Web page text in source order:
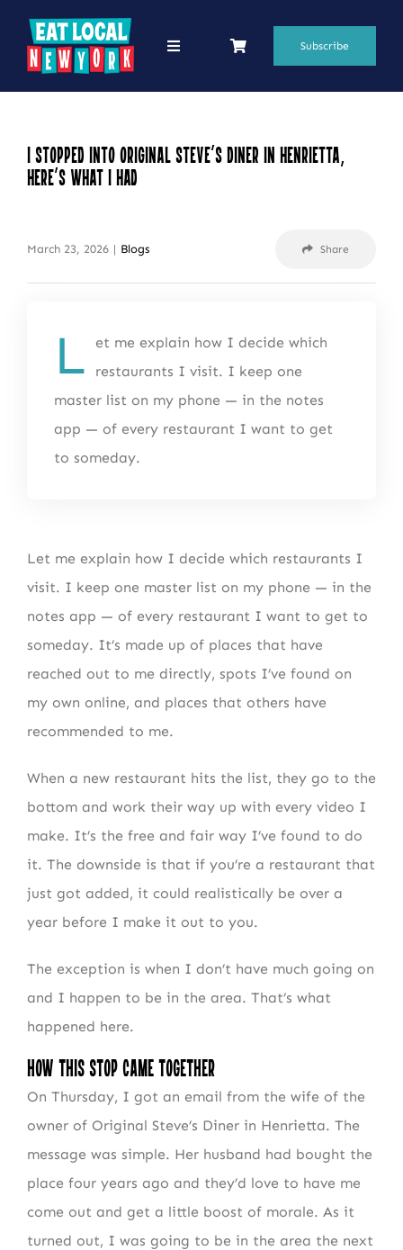
content
Toggle
Blogs
Podcasts
Subscribe
I Stopped Into Original Steve’s Diner in Henrietta,
Here’s What I Had
March 23, 2026 | Blogs Share
L
et me explain how I decide which
restaurants I visit. I keep one
master list on my phone — in the notes
app — of every restaurant I want to get
to someday.
Let me explain how I decide which restaurants I
visit. I keep one master list on my phone — in the
notes app — of every restaurant I want to get to
someday. It’s made up of places that have
reached out to me directly, spots I’ve found on
my own online, and places that others have
recommended to me.
When a new restaurant hits the list, they go to the
bottom and work their way up with every video I
make. It’s the free and fair way I’ve found to do
it. The downside is that if you’re a restaurant that
just got added, it could realistically be over a
year before I make it out to you.
The exception is when I don’t have much going on
and I happen to be in the area. That’s what
happened here.
How This Stop Came Together
On Thursday, I got an email from the wife of the
owner of Original Steve’s Diner in Henrietta. The
message was simple. Her husband had bought the
place four years ago and they’d love to have me
come out and get a little boost of morale. As it
turned out, I was going to be in the area the next